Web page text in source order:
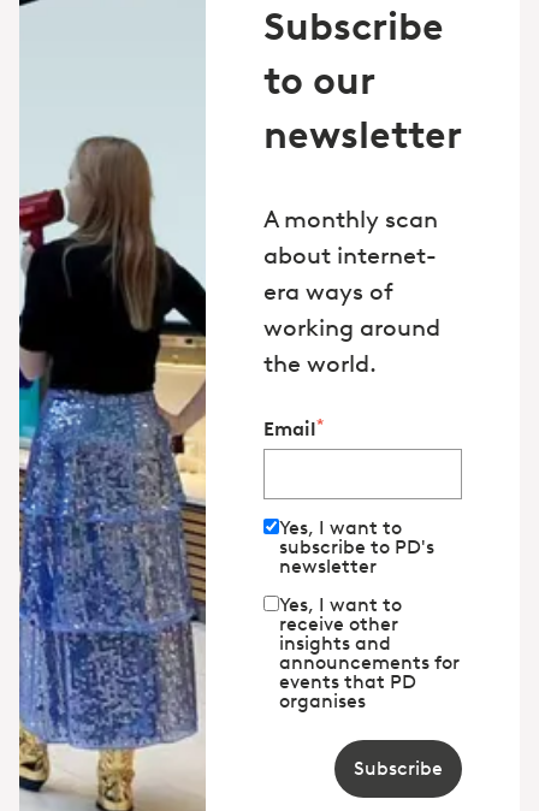
Subscribe
to our
newsletter
A monthly scan
about internet-
era ways of
working around
the world.
Email*
Yes, I want to
subscribe to PD's
newsletter
Yes, I want to
receive other
insights and
announcements for
events that PD
organises
Subscribe